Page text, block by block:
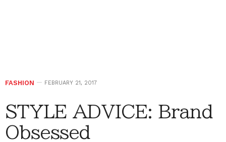
FASHION FEBRUARY 21, 2017
STYLE ADVICE: Brand
Obsessed